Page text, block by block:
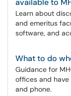
available to
Learn about
and emeritus
software, and
What to do
Guidance for
offices and
and phone.